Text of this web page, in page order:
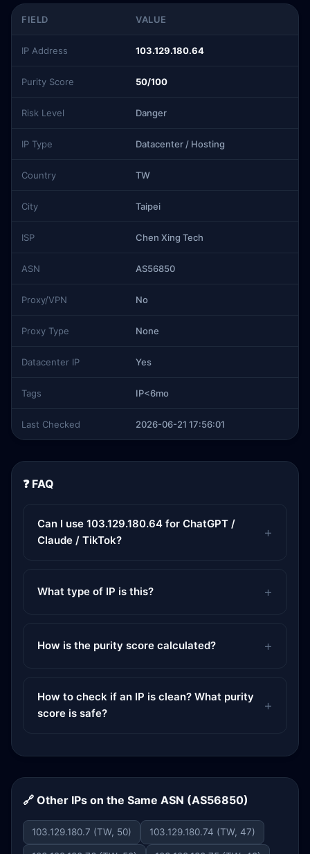
FIELD VALUE
IP Address 103.129.180.64
Purity Score 50/100
Risk Level Danger
IP Type Datacenter / Hosting
Country TW
City Taipei
ISP Chen Xing Tech
ASN AS56850
Proxy/VPN No
Proxy Type None
Datacenter IP Yes
Tags IP<6mo
Last Checked 2026-06-21 17:56:01
❓ FAQ
Can I use 103.129.180.64 for ChatGPT /
Claude / TikTok?
What type of IP is this?
How is the purity score calculated?
How to check if an IP is clean? What purity
score is safe?
🔗 Other IPs on the Same ASN (AS56850)
103.129.180.7 (TW, 50) 103.129.180.74 (TW, 47)